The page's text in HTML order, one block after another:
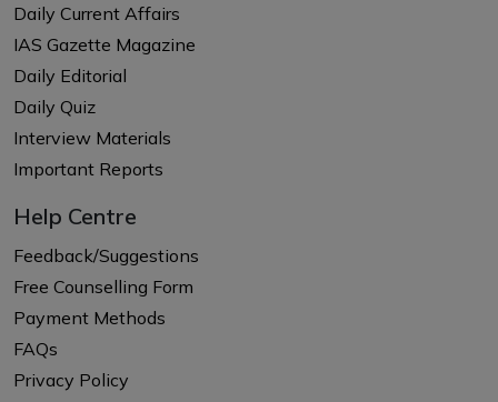
Daily Current Affairs
IAS Gazette Magazine
Daily Editorial
Daily Quiz
Interview Materials
Important Reports
Help Centre
Feedback/Suggestions
Free Counselling Form
Payment Methods
FAQs
Privacy Policy